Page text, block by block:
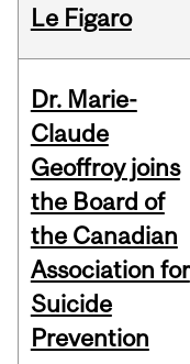
Le Figaro
Dr. Marie-
Claude
Geoffroy joins
the Board of
the Canadian
Association for
Suicide
Prevention